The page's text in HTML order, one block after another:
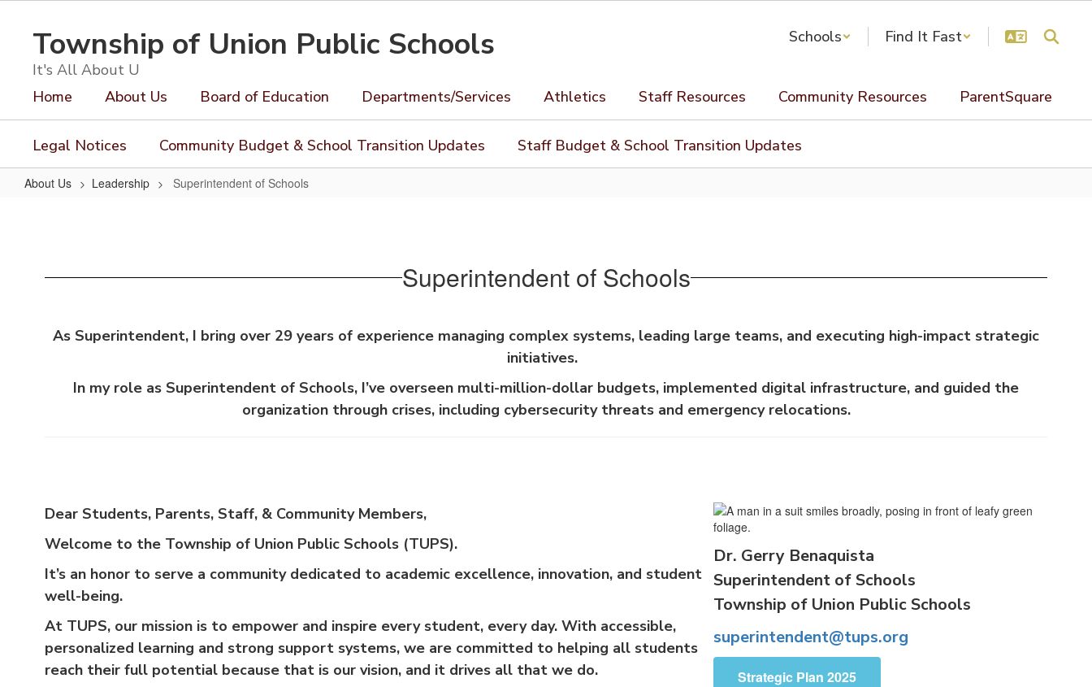
contentTownship of Union Public Schools
It's All About U
Schools Find It Fast
Home About Us Board of Education Departments/Services Athletics Staff Resources Community Resources ParentSquare
Legal Notices Community Budget & School Transition Updates Staff Budget & School Transition Updates
About Us Leadership Superintendent of Schools
Superintendent of Schools
As Superintendent, I bring over 29 years of experience managing complex systems, leading large teams, and executing high-impact strategic
initiatives.
In my role as Superintendent of Schools, I’ve overseen multi-million-dollar budgets, implemented digital infrastructure, and guided the
organization through crises, including cybersecurity threats and emergency relocations.
Dear Students, Parents, Staff, & Community Members,
Welcome to the Township of Union Public Schools (TUPS).
It’s an honor to serve a community dedicated to academic excellence, innovation, and student
well-being.
At TUPS, our mission is to empower and inspire every student, every day. With accessible,
personalized learning and strong support systems, we are committed to helping all students
reach their full potential because that is our vision, and it drives all that we do.
Dr. Gerry Benaquista
Superintendent of Schools
Township of Union Public Schools
superintendent@tups.org
Strategic Plan 2025